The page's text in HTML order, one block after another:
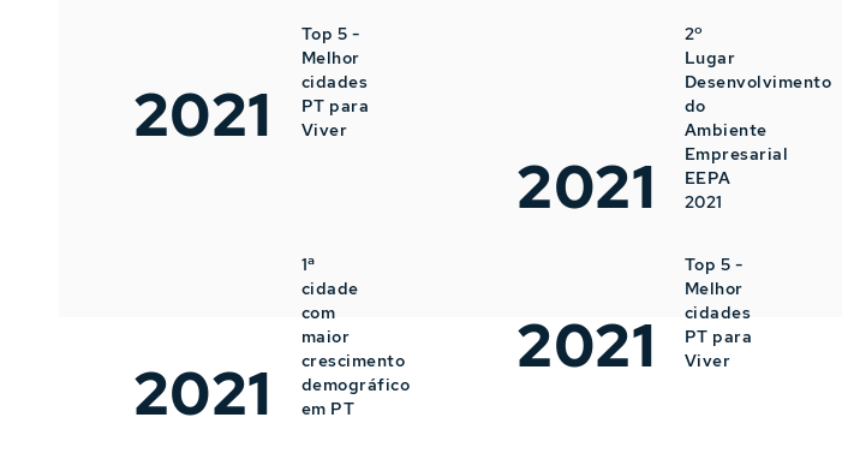
2021
Top 5 -
Melhor
cidades
PT para
Viver
2021
2º
Lugar
Desenvolvimento
do
Ambiente
Empresarial
EEPA
2021
2021
1ª
cidade
com
maior
crescimento
demográfico
em PT
2021
Top 5 -
Melhor
cidades
PT para
Viver